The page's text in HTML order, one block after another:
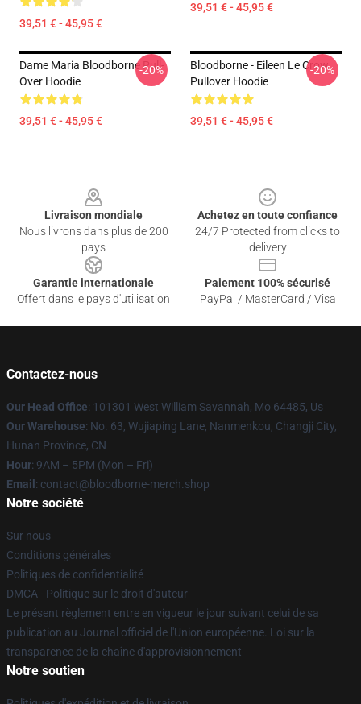
39,51 € - 45,95 €
39,51 € - 45,95 €
Dame Maria Bloodborne Pull-
Over Hoodie
39,51 € - 45,95 €
-20%
Bloodborne - Eileen Le Crow
Pullover Hoodie
39,51 € - 45,95 €
-20%
Livraison mondiale
Nous livrons dans plus de 200
pays
Achetez en toute confiance
24/7 Protected from clicks to
delivery
Garantie internationale
Offert dans le pays d'utilisation
Paiement 100% sécurisé
PayPal / MasterCard / Visa
Contactez-nous
Our Head Office: 101301 West William Savannah, Mo 64485, Us
Our Warehouse: No. 63, Wujiaping Lane, Nanmenkou, Changji City,
Hunan Province, CN
Hour: 9AM – 5PM (Mon – Fri)
Email : contact@bloodborne-merch.shop
Notre société
Sur nous
Conditions générales
Politiques de confidentialité
DMCA - Politique sur le droit d'auteur
Le présent règlement entre en vigueur le jour suivant celui de sa
publication au Journal officiel de l'Union européenne. Loi sur la
transparence de la chaîne d'approvisionnement
Notre soutien